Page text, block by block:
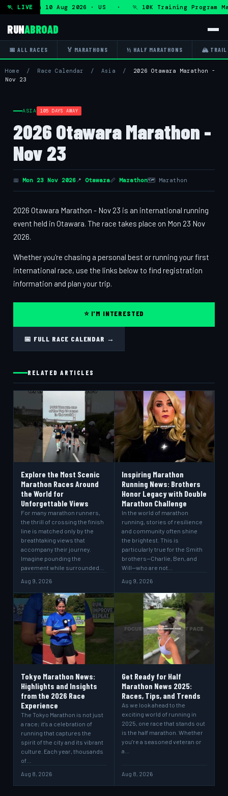
🏃 LIVE— Mon 10 Aug 2026 · US · 🏃 10K Training Program
RUNABROAD
📅 ALL RACES 🏅 MARATHONS ½ HALF MARATHONS 🏔 TRAIL
Home / Race Calendar / Asia / 2026 Otawara Marathon -
Nov 23
ASIA 105 DAYS AWAY
2026 Otawara Marathon -
Nov 23
📅 Mon 23 Nov 2026📍 Otawara📏 Marathon🗺 Marathon
2026 Otawara Marathon - Nov 23 is an international running
event held in Otawara. The race takes place on Mon 23 Nov
2026.
Whether you're chasing a personal best or running your first
international race, use the links below to find registration
information and plan your trip.
⭐ I'M INTERESTED
📅 FULL RACE CALENDAR →
RELATED ARTICLES
Explore the Most Scenic
Marathon Races Around
the World for
Unforgettable Views
For many marathon runners,
the thrill of crossing the finish
line is matched only by the
breathtaking views that
accompany their journey.
Imagine pounding the
pavement while surrounded…
Aug 9, 2026
Inspiring Marathon
Running News: Brothers
Honor Legacy with Double
Marathon Challenge
In the world of marathon
running, stories of resilience
and community often shine
the brightest. This is
particularly true for the Smith
brothers—Charlie, Ben, and
Will—who are not…
Aug 9, 2026
Tokyo Marathon News:
Highlights and Insights
from the 2026 Race
Experience
The Tokyo Marathon is not just
a race; it’s a celebration of
running that captures the
spirit of the city and its vibrant
culture. Each year, thousands
of…
Aug 8, 2026
Get Ready for Half
Marathon News 2025:
Races, Tips, and Trends
As we look ahead to the
exciting world of running in
2025, one race that stands out
is the half marathon. Whether
you’re a seasoned veteran or
a…
Aug 8, 2026